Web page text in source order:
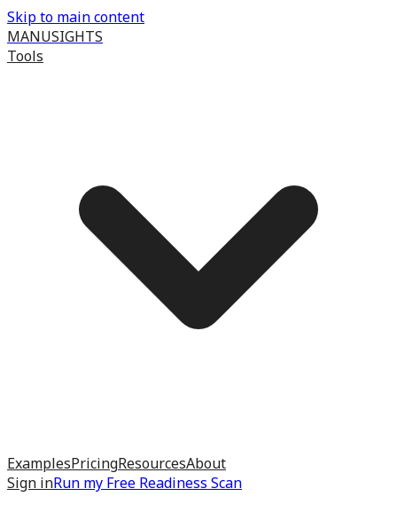
Skip to main content
MANUSIGHTS
Tools
ExamplesPricingResourcesAbout
Sign inRun my Free Readiness Scan